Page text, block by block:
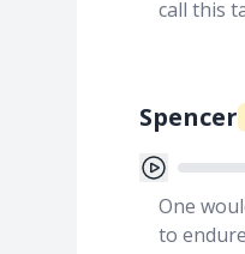
call this
Spencer
One
to